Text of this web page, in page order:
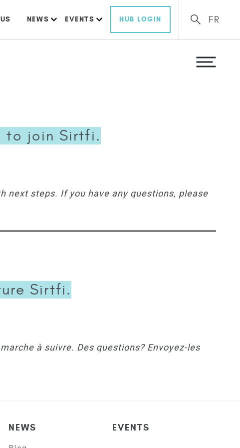
NEWS EVENTS HUB LOGIN FR
to join Sirtfi.
next steps. If you have any questions, please
Sirtfi.
à suivre. Des questions? Envoyez-les
NEWS EVENTS